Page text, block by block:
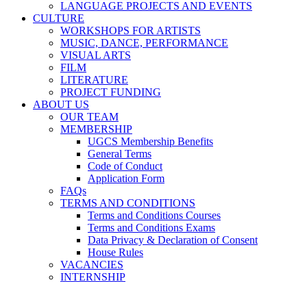
LANGUAGE PROJECTS AND EVENTS
CULTURE
WORKSHOPS FOR ARTISTS
MUSIC, DANCE, PERFORMANCE
VISUAL ARTS
FILM
LITERATURE
PROJECT FUNDING
ABOUT US
OUR TEAM
MEMBERSHIP
UGCS Membership Benefits
General Terms
Code of Conduct
Application Form
FAQs
TERMS AND CONDITIONS
Terms and Conditions Courses
Terms and Conditions Exams
Data Privacy & Declaration of Consent
House Rules
VACANCIES
INTERNSHIP